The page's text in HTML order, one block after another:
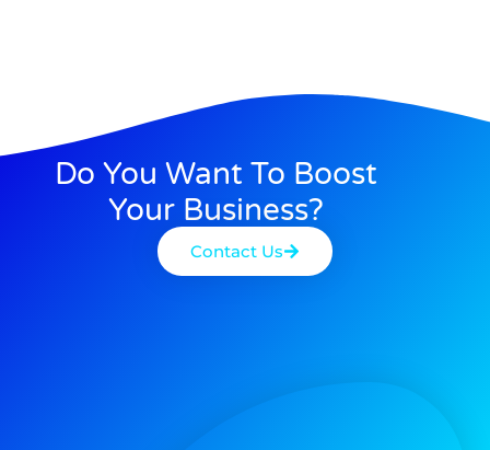
Do You Want To Boost
Your Business?
Contact Us